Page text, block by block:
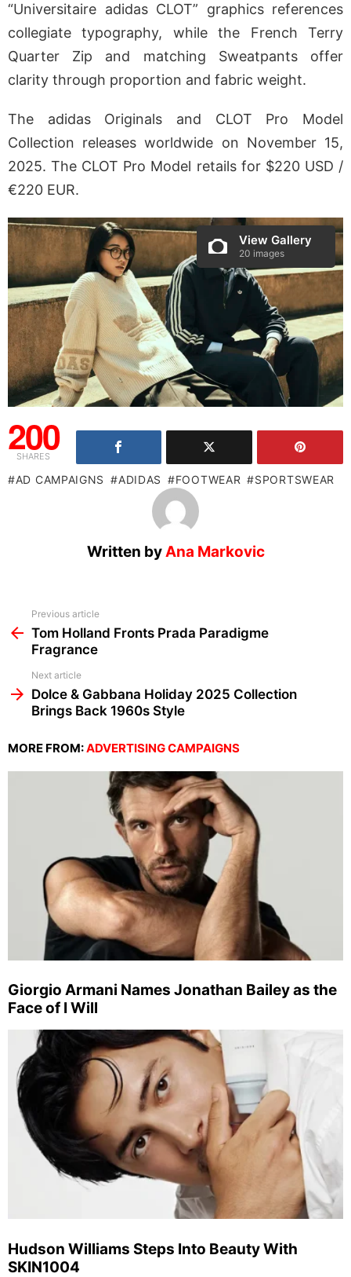
“Universitaire adidas CLOT” graphics references
collegiate typography, while the French Terry
Quarter Zip and matching Sweatpants offer
clarity through proportion and fabric weight.
The adidas Originals and CLOT Pro Model
Collection releases worldwide on November 15,
2025. The CLOT Pro Model retails for $220 USD /
€220 EUR.
View Gallery
20 images
200
SHARES
AD CAMPAIGNS ADIDAS FOOTWEAR SPORTSWEAR
Written byAna Markovic
more
Previous article
Tom Holland Fronts Prada Paradigme
Fragrance
Next article
Dolce & Gabbana Holiday 2025 Collection
Brings Back 1960s Style
MORE FROM:ADVERTISING CAMPAIGNS
Giorgio Armani Names Jonathan Bailey as the
Face of I Will
Hudson Williams Steps Into Beauty With
SKIN1004